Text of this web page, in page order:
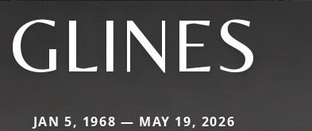
GLINES
JAN 5, 1968 — MAY 19, 2026